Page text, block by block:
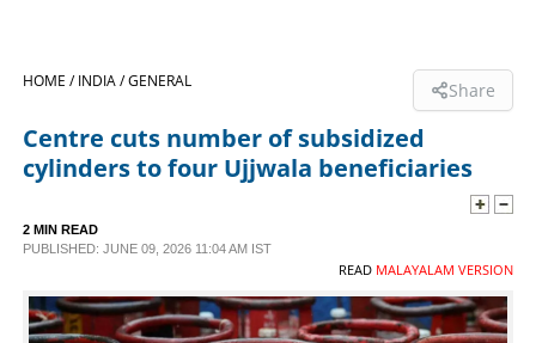
LIFESTYLE
SPECIAL
SCIENCE & TECHNOLOGY
HOME /INDIA /GENERAL Share
Centre cuts number of subsidized
cylinders to four Ujjwala beneficiaries
2 MIN READ
PUBLISHED: JUNE 09, 2026 11:04 AM IST
READ MALAYALAM VERSION